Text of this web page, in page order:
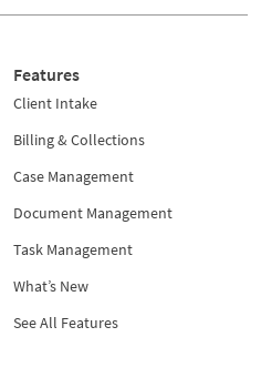
Features
Client Intake
Billing & Collections
Case Management
Document Management
Task Management
What’s New
See All Features